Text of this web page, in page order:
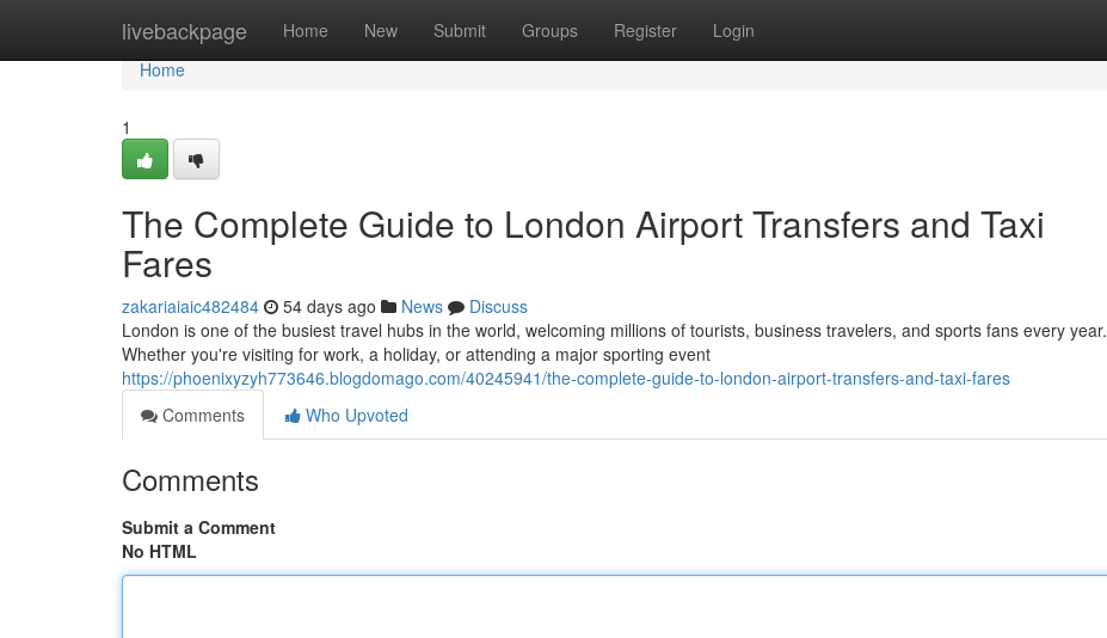
livebackpage Home New Submit Groups Register Login
Home
Home
1
The Complete Guide to London Airport Transfers and Taxi
Fares
zakariaiaic482484 54 days ago News
Discuss
London is one of the busiest travel hubs in the world, welcoming millions of tourists, business travelers, and sports fans every year.
Whether you're visiting for work, a holiday, or attending a major sporting event
https://phoenixyzyh773646.blogdomago.com/40245941/the-complete-guide-to-london-airport-transfers-and-taxi-fares
Comments
Who Upvoted
Comments
Submit a Comment
No HTML